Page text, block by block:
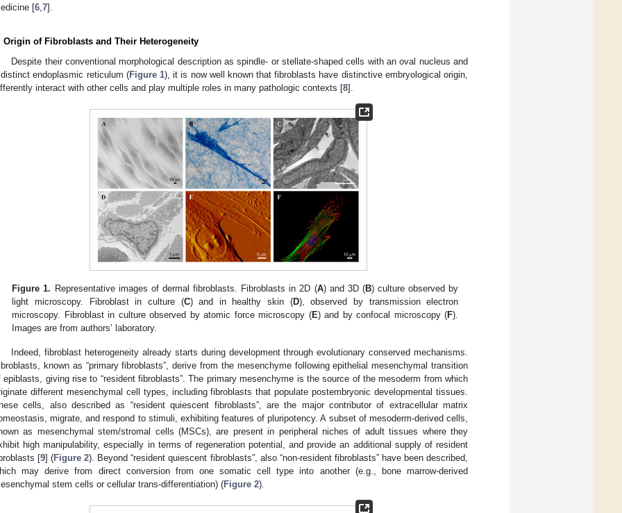
[6 7].
Origin of Fibroblasts and Their Heterogeneity
Despite their conventional morphological description as spindle- or stellate-shaped cells with an oval nucleus and
endoplasmic reticulum (Figure 1), it is now well known that fibroblasts have distinctive embryological origin,
interact with other cells and play multiple roles in many pathologic contexts [8].
Figure 1. Representative images of dermal fibroblasts. Fibroblasts in 2D (A) and 3D (B) culture observed by
light microscopy. Fibroblast in culture (C) and in healthy skin (D), observed by transmission electron
microscopy. Fibroblast in culture observed by atomic force microscopy (E) and by confocal microscopy (F).
Images are from authors’ laboratory.
Indeed, fibroblast heterogeneity already starts during development through evolutionary conserved mechanisms.
known as “primary fibroblasts”, derive from the mesenchyme following epithelial mesenchymal transition
epiblasts, giving rise to “resident fibroblasts”. The primary mesenchyme is the source of the mesoderm from which
different mesenchymal cell types, including fibroblasts that populate postembryonic developmental tissues.
cells, also described as “resident quiescent fibroblasts”, are the major contributor of extracellular matrix
migrate, and respond to stimuli, exhibiting features of pluripotency. A subset of mesoderm-derived cells,
as mesenchymal stem/stromal cells (MSCs), are present in peripheral niches of adult tissues where they
high manipulability, especially in terms of regeneration potential, and provide an additional supply of resident
[9] (Figure 2). Beyond “resident quiescent fibroblasts”, also “non-resident fibroblasts” have been described,
may derive from direct conversion from one somatic cell type into another (e.g., bone marrow-derived
stem cells or cellular trans-differentiation) (Figure 2).